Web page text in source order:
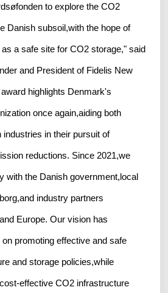
to explore the CO2
Danish subsoil,with the hope of
a safe site for CO2 storage," said
and President of Fidelis New
highlights Denmark's
once again,aiding both
industries in their pursuit of
reductions. Since 2021,we
with the Danish government,local
industry partners
Europe. Our vision has
promoting effective and safe
and storage policies,while
effective CO2 infrastructure